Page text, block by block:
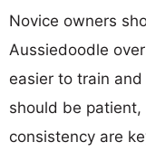
Novice owners
Aussiedoodle
easier to train
should be
consistency are